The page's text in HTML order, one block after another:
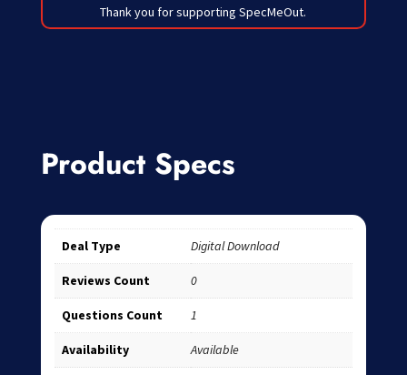
Thank you for supporting SpecMeOut.
Product Specs
Deal Type Digital Download
Reviews Count 0
Questions Count 1
Availability Available